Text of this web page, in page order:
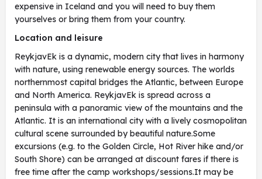
expensive in Iceland and you will need to buy them
yourselves or bring them from your country.
Location and leisure
ReykjavEk is a dynamic, modern city that lives in harmony
with nature, using renewable energy sources. The worlds
northernmost capital bridges the Atlantic, between Europe
and North America. ReykjavEk is spread across a
peninsula with a panoramic view of the mountains and the
Atlantic. It is an international city with a lively cosmopolitan
cultural scene surrounded by beautiful nature.Some
excursions (e.g. to the Golden Circle, Hot River hike and/or
South Shore) can be arranged at discount fares if there is
free time after the camp workshops/sessions.It may be